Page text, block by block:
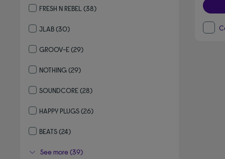
FRESH N REBEL (38)
JLAB(30)
GROOV-E(29)
NOTHING (29)
SOUNDCORE(28)
HAPPY PLUGS(26)
BEATS(24)
See more (39)